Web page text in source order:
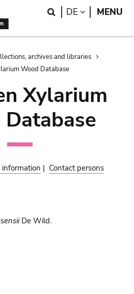
Search
DE LANGUAGE
MENU
archives and libraries
Wood Database
Xylarium
information | Contact persons
De Wild.